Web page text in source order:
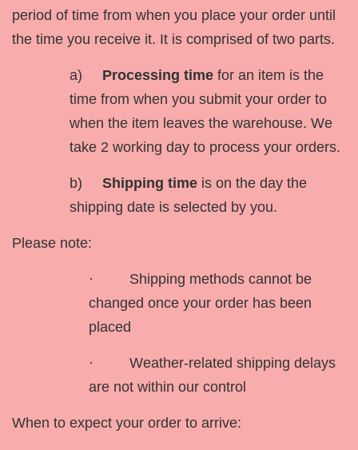
period of time from when you place your order until
the time you receive it. It is comprised of two parts.
a) Processing time for an item is the
time from when you submit your order to
when the item leaves the warehouse. We
take 2 working day to process your orders.
b) Shipping time is on the day the
shipping date is selected by you.
Please note:
· Shipping methods cannot be
changed once your order has been
placed
· Weather-related shipping delays
are not within our control
When to expect your order to arrive: